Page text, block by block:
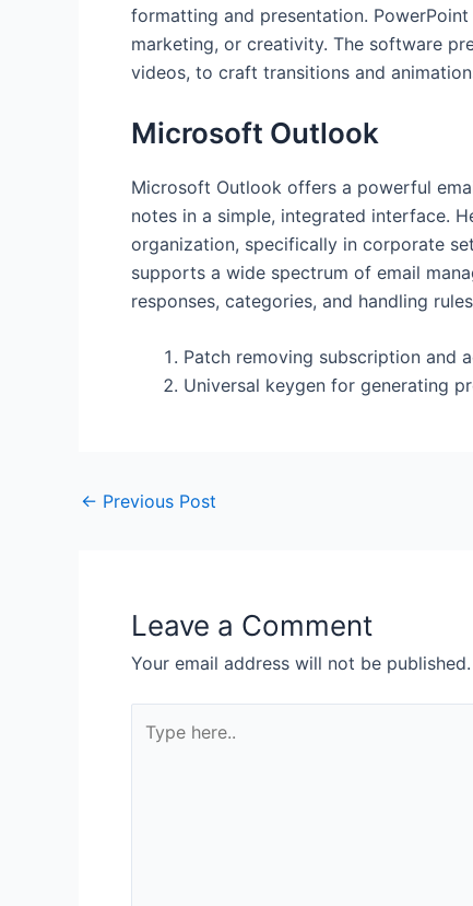
formatting and presentation.
marketing, or creativity. The software
videos, to craft transitions and
Microsoft Outlook
Microsoft Outlook offers a powerful
notes in a simple, integrated interface.
organization, specifically in corporate
supports a wide spectrum of email
responses, categories, and handling
Patch removing subscription and
Universal keygen for generating
← Previous Post
Leave a Comment
Your email address will not be published.
here..